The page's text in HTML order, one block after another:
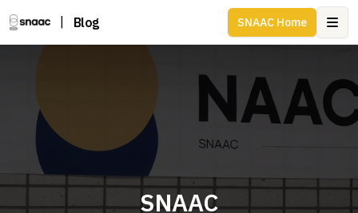
Blog SNAAC Home
SNAAC